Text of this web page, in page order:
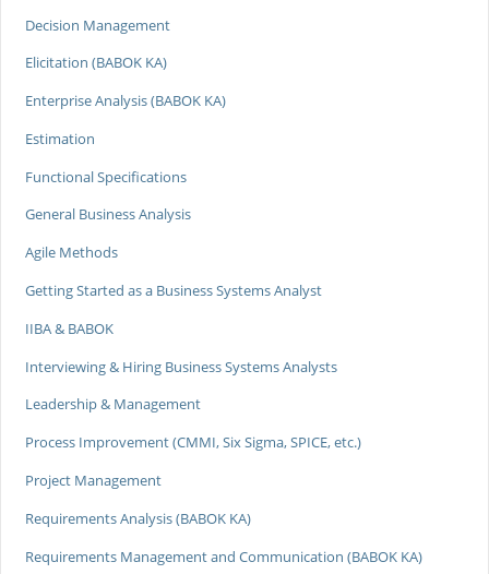
Decision Management
Elicitation (BABOK KA)
Enterprise Analysis (BABOK KA)
Estimation
Functional Specifications
General Business Analysis
Agile Methods
Getting Started as a Business Systems Analyst
IIBA & BABOK
Interviewing & Hiring Business Systems Analysts
Leadership & Management
Process Improvement (CMMI, Six Sigma, SPICE, etc.)
Project Management
Requirements Analysis (BABOK KA)
Requirements Management and Communication (BABOK KA)